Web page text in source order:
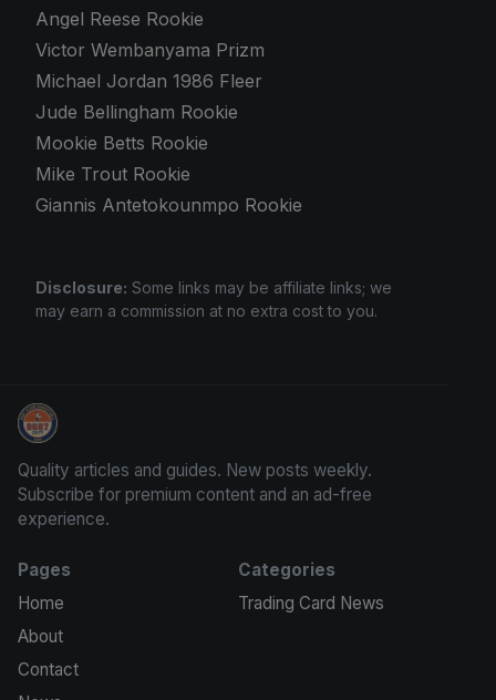
Angel Reese Rookie
Victor Wembanyama Prizm
Michael Jordan 1986 Fleer
Jude Bellingham Rookie
Mookie Betts Rookie
Mike Trout Rookie
Giannis Antetokounmpo Rookie
Disclosure: Some links may be affiliate links; we
may earn a commission at no extra cost to you.
Sports Card Information
Quality articles and guides. New posts weekly.
Subscribe for premium content and an ad-free
experience.
Pages
Home
About
Contact
Categories
Trading Card News